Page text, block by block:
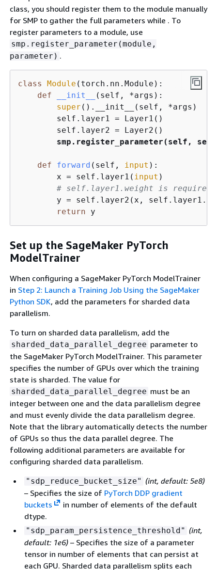
class, you should register them to the module manually
for SMP to gather the full parameters while . To
register parameters to a module, use
smp.register_parameter(module,
parameter) .
class Module ( torch.nn.Module ):
def
__init__ ( self, *args ):
super ().__init__(self, *args)
        self.layer1 = Layer1()
        self.layer2 = Layer2()
smp.register_parameter(self,
def forward ( self, input ):
        x = self.layer1(
input )
# self.layer1.weight is required
y = self.layer2(x,
return y
Set up the SageMaker PyTorch
ModelTrainer
When configuring a SageMaker PyTorch ModelTrainer
in Step 2: Launch a Training Job Using the SageMaker
Python SDK, add the parameters for sharded data
parallelism.
To turn on sharded data parallelism, add the
sharded_data_parallel_degree parameter to
the SageMaker PyTorch ModelTrainer. This parameter
specifies the number of GPUs over which the training
state is sharded. The value for
sharded_data_parallel_degree must be an
integer between one and the data parallelism degree
and must evenly divide the data parallelism degree.
Note that the library automatically detects the number
of GPUs so thus the data parallel degree. The
following additional parameters are available for
configuring sharded data parallelism.
"sdp_reduce_bucket_size" (int, default: 5e8)
– Specifies the size of PyTorch DDP gradient
buckets
in number of elements of the default
dtype.
"sdp_param_persistence_threshold" (int,
default: 1e6) – Specifies the size of a parameter
tensor in number of elements that can persist at
each GPU. Sharded data parallelism splits each